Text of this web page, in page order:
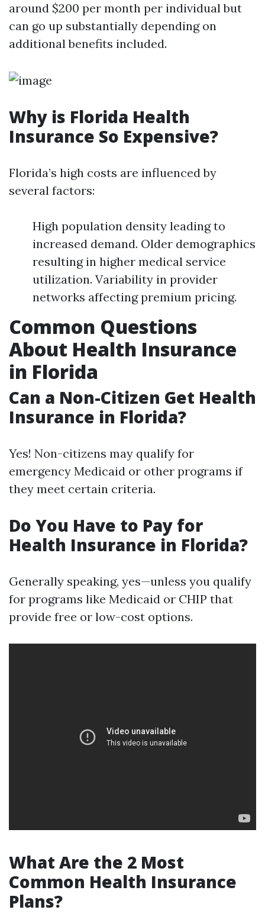
around $200 per month per individual but
can go up substantially depending on
additional benefits included.
Why is Florida Health
Insurance So Expensive?
Florida’s high costs are influenced by
several factors:
High population density leading to
increased demand. Older demographics
resulting in higher medical service
utilization. Variability in provider
networks affecting premium pricing.
Common Questions
About Health Insurance
in Florida
Can a Non-Citizen Get Health
Insurance in Florida?
Yes! Non-citizens may qualify for
emergency Medicaid or other programs if
they meet certain criteria.
Do You Have to Pay for
Health Insurance in Florida?
Generally speaking, yes—unless you qualify
for programs like Medicaid or CHIP that
provide free or low-cost options.
What Are the 2 Most
Common Health Insurance
Plans?